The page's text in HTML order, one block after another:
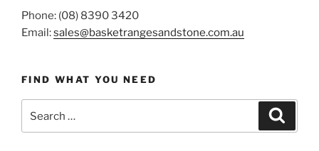
Phone: (08) 8390 3420
Email:sales@basketrangesandstone.com.au
FIND WHAT YOU NEED